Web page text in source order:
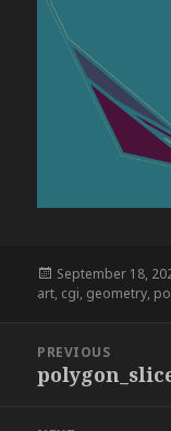
Posted
on
September 18,
art, cgi, geometry,
navigation
PREVIOUS
Previous